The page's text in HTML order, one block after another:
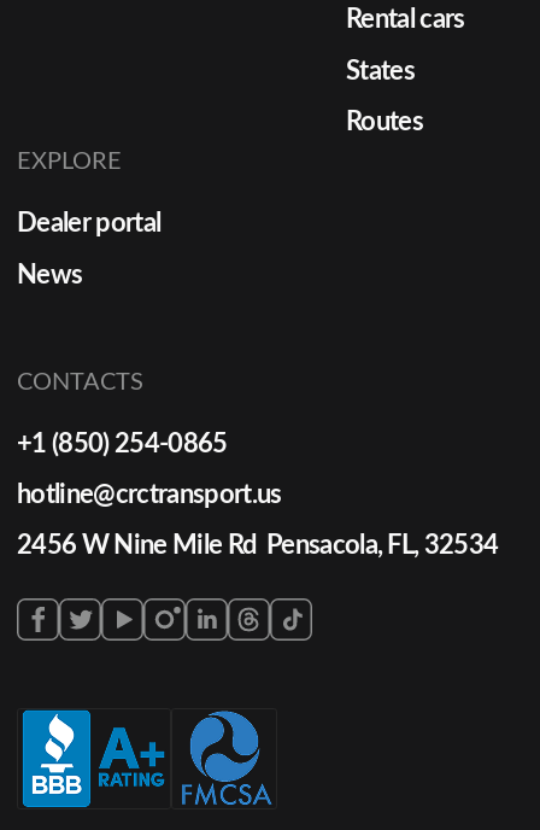
Rental cars
States
Routes
EXPLORE
Dealer portal
News
CONTACTS
+1 (850) 254-0865
hotline@crctransport.us
2456 W Nine Mile Rd Pensacola, FL, 32534